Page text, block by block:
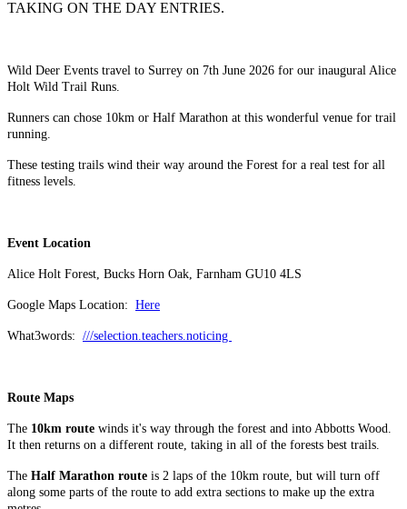
TAKING ON THE DAY ENTRIES.
Wild Deer Events travel to Surrey on 7th June 2026 for our inaugural Alice
Holt Wild Trail Runs.
Runners can chose 10km or Half Marathon at this wonderful venue for trail
running.
These testing trails wind their way around the Forest for a real test for all
fitness levels.
Event Location
Alice Holt Forest, Bucks Horn Oak, Farnham GU10 4LS
Google Maps Location: Here
What3words: ///selection.teachers.noticing
Route Maps
The 10km route winds it's way through the forest and into Abbotts Wood.
It then returns on a different route, taking in all of the forests best trails.
The Half Marathon route is 2 laps of the 10km route, but will turn off
along some parts of the route to add extra sections to make up the extra